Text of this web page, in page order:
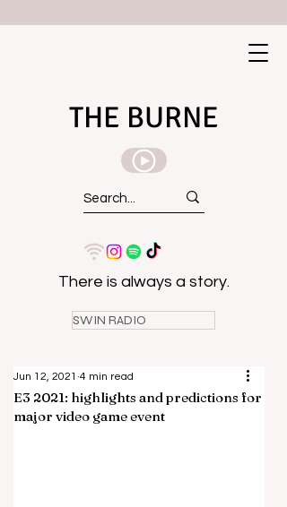
THE BURNE
There is always a story.
SWIN RADIO
E3 2021: highlights and predictions for
major video game event
Jun 12, 2021 4 min read